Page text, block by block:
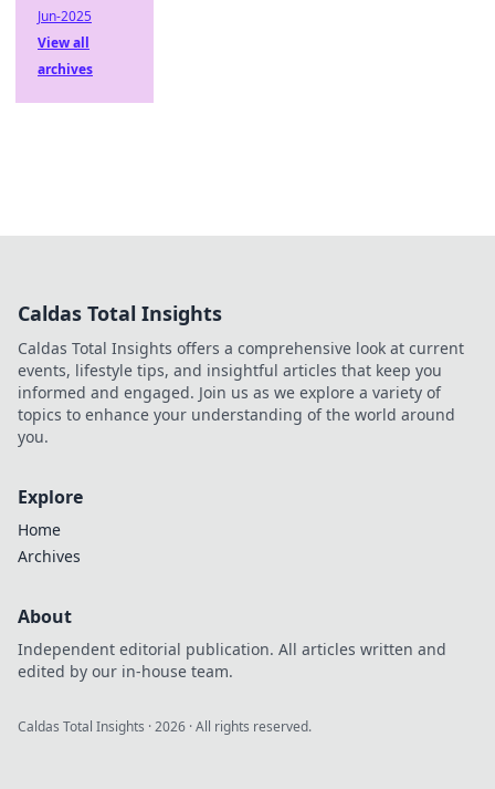
Jun-2025
View all
archives
Caldas Total Insights
Caldas Total Insights offers a comprehensive look at current
events, lifestyle tips, and insightful articles that keep you
informed and engaged. Join us as we explore a variety of
topics to enhance your understanding of the world around
you.
Explore
Home
Archives
About
Independent editorial publication. All articles written and
edited by our in-house team.
Caldas Total Insights ·2026 · All rights reserved.